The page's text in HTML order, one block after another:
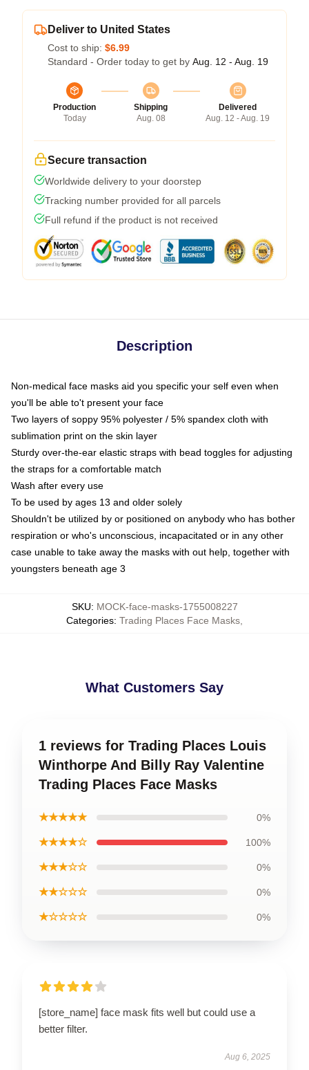
Deliver to United States
Cost to ship: $6.99
Standard - Order today to get by Aug. 12 - Aug. 19
Production
Today
Shipping
Aug. 08
Delivered
Aug. 12 - Aug. 19
Secure transaction
Worldwide delivery to your doorstep
Tracking number provided for all parcels
Full refund if the product is not received
Description
Non-medical face masks aid you specific your self even when
you'll be able to't present your face
Two layers of soppy 95% polyester / 5% spandex cloth with
sublimation print on the skin layer
Sturdy over-the-ear elastic straps with bead toggles for adjusting
the straps for a comfortable match
Wash after every use
To be used by ages 13 and older solely
Shouldn't be utilized by or positioned on anybody who has bother
respiration or who's unconscious, incapacitated or in any other
case unable to take away the masks with out help, together with
youngsters beneath age 3
SKU: MOCK-face-masks-1755008227
Categories: Trading Places Face Masks
What Customers Say
1 reviews for Trading Places Louis
Winthorpe And Billy Ray Valentine
Trading Places Face Masks
★★★★★ 0%
★★★★☆ 100%
★★★☆☆ 0%
★★☆☆☆ 0%
★☆☆☆☆ 0%
[store_name] face mask fits well but could use a
better filter.
Aug 6, 2025